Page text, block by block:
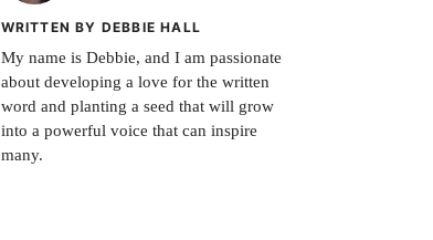
WRITTEN BY DEBBIE HALL
My name is Debbie, and I am passionate
about developing a love for the written
word and planting a seed that will grow
into a powerful voice that can inspire
many.